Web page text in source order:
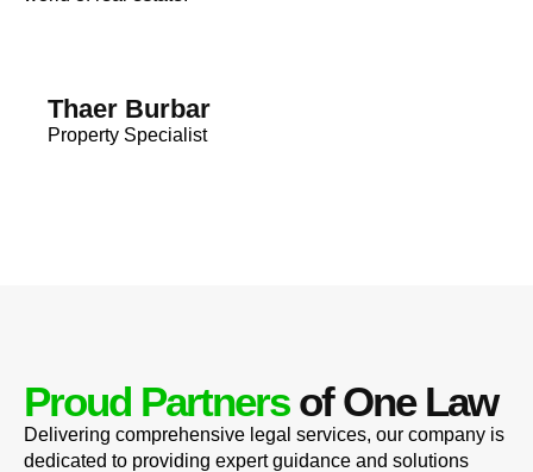
Thaer Burbar
Property Specialist
Proud Partnersof One Law
Delivering comprehensive legal services, our company is
dedicated to providing expert guidance and solutions